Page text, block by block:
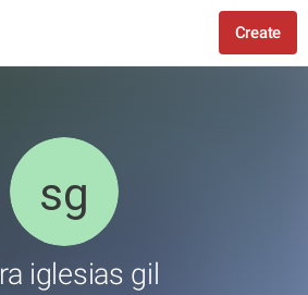
Create
iglesias gil